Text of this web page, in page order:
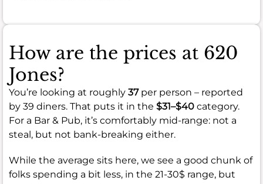
How are the prices at 620
Jones?
You’re looking at roughly 37per person – reported
by 39 diners. That puts it in the $31–$40 category.
For a Bar & Pub, it’s comfortably mid-range: not a
steal, but not bank-breaking either.
While the average sits here, we see a good chunk of
folks spending a bit less, in the 21-30$ range, but